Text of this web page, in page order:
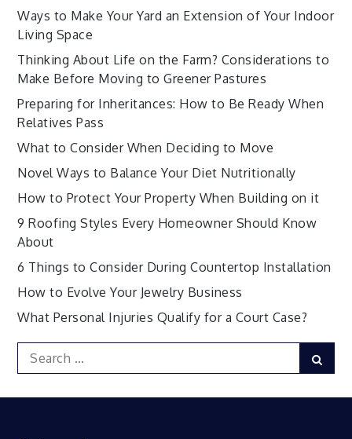
Ways to Make Your Yard an Extension of Your Indoor
Living Space
Thinking About Life on the Farm? Considerations to
Make Before Moving to Greener Pastures
Preparing for Inheritances: How to Be Ready When
Relatives Pass
What to Consider When Deciding to Move
Novel Ways to Balance Your Diet Nutritionally
How to Protect Your Property When Building on it
9 Roofing Styles Every Homeowner Should Know
About
6 Things to Consider During Countertop Installation
How to Evolve Your Jewelry Business
What Personal Injuries Qualify for a Court Case?
Search
for: